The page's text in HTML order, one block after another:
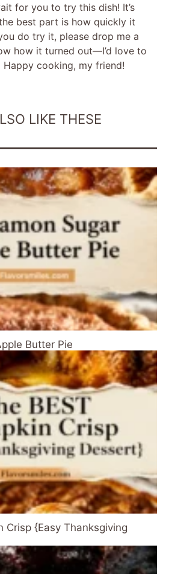
for you to try this dish! It’s
best part is how quickly it
do try it, please drop me a
how it turned out—I’d love to
Happy cooking, my friend!
LIKE THESE
Butter Pie
Crisp {Easy Thanksgiving